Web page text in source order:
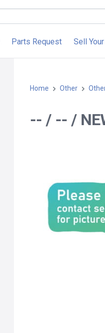
Parts Request Sell
Home Other
-- / -- /